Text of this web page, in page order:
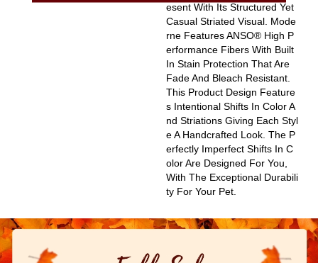
Esent With Its Structured Yet
Casual Striated Visual. Mode
Rne Features ANSO® High P
Erformance Fibers With Built
In Stain Protection That Are
Fade And Bleach Resistant.
This Product Design Feature
S Intentional Shifts In Color A
Nd Striations Giving Each Styl
E A Handcrafted Look. The P
Erfectly Imperfect Shifts In C
Olor Are Designed For You,
With The Exceptional Durabili
Ty For Your Pet.